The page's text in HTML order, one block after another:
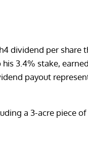
dividend per
3.4% stake,
payout
a 3-acre piece